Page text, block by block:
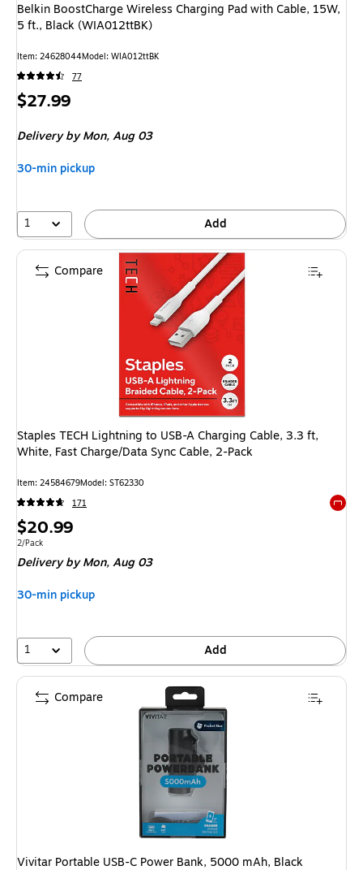
Belkin BoostCharge Wireless Charging Pad with Cable, 15W,
5 ft., Black (WIA012ttBK)
Item: 24628044Model: WIA012ttBK
77
Price
$27.99
Deliveryby Mon, Aug 03
30-min pickup
1 Add
Staples TECH Lightning to USB-A Charging Cable, 3.3 ft,
White, Fast Charge/Data Sync Cable, 2-Pack
Item: 24584679Model: ST62330
171
Price
is
$20.99
Unit of measure 2/Pack
2/Pack
Deliveryby Mon, Aug 03
30-min pickup
1 Add
Compare
Vivitar Portable USB-C Power Bank, 5000 mAh, Black
Compare